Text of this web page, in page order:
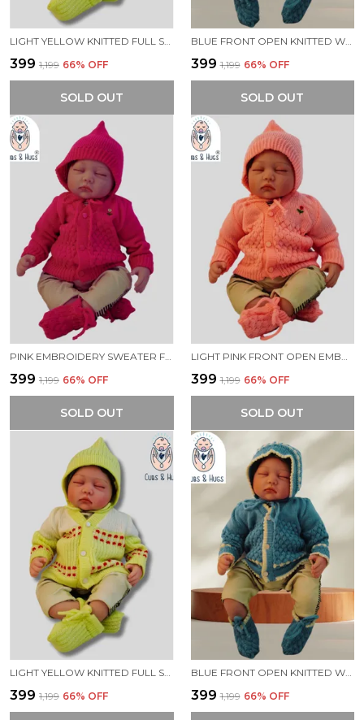
LIGHT YELLOW KNITTED FULL SLEEVES SWEATER WITH COLOUR BLOCK DESIGN
₹399 ₹1,199 66% OFF
SOLD OUT
BLUE FRONT OPEN KNITTED WARM AND COZY SWEATER FOR NEW BORN BABY
₹399 ₹1,199 66% OFF
SOLD OUT
PINK EMBROIDERY SWEATER FOR NEW BORN BABY(FRONT OPEN)
₹399 ₹1,199 66% OFF
SOLD OUT
LIGHT PINK FRONT OPEN EMBROIDERY SWEATER FOR NEW BORN BABY
₹399 ₹1,199 66% OFF
SOLD OUT
₹399 ₹1,199 66% OFF
BLUE FRONT OPEN KNITTED WARM AND COZY SWEATER FOR NEW BORN BABY
₹399 ₹1,199 66% OFF